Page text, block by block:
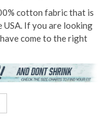
cotton fabric that is
If you are looking
come to the right